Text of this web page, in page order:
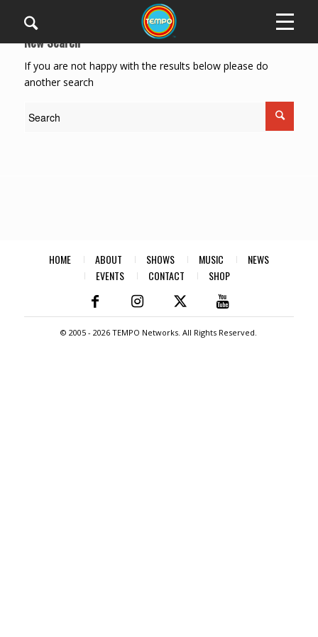
New Search
If you are not happy with the results below please do
another search
HOME ABOUT SHOWS MUSIC
NEWS
EVENTS
CONTACT SHOP
© 2005 -2026 TEMPO Networks. All Rights Reserved.